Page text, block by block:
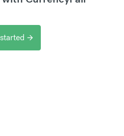
arrow_forward